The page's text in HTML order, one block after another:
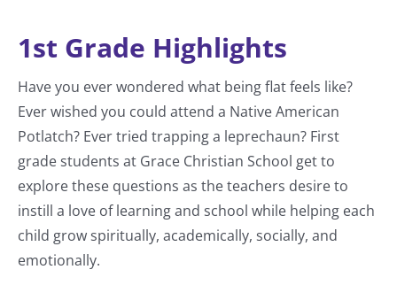
1st Grade Highlights
Have you ever wondered what being flat feels like?
Ever wished you could attend a Native American
Potlatch? Ever tried trapping a leprechaun? First
grade students at Grace Christian School get to
explore these questions as the teachers desire to
instill a love of learning and school while helping each
child grow spiritually, academically, socially, and
emotionally.